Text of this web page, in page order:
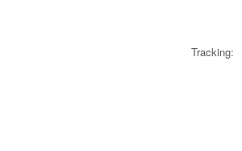
Tracking: